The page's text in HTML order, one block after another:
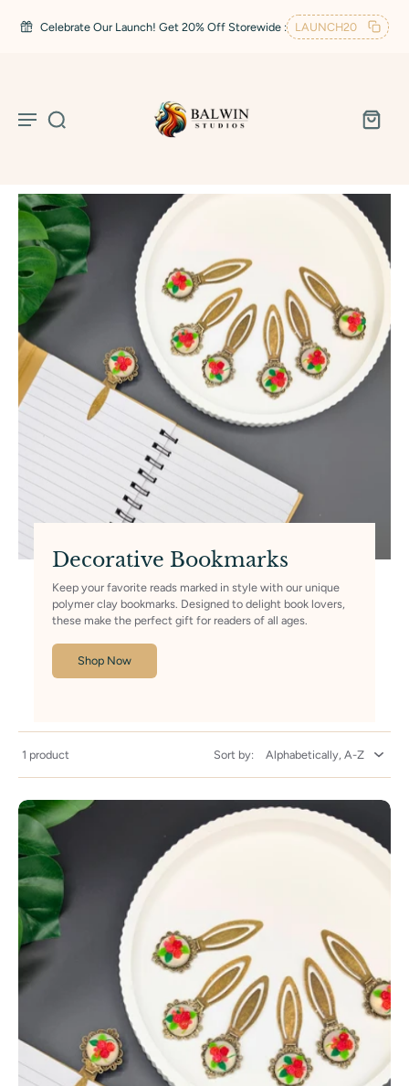
Celebrate Our Launch! Get 20% Off Storewide : LAUNCH20
Decorative Bookmarks
Keep your favorite reads marked in style with our unique
polymer clay bookmarks. Designed to delight book lovers,
these make the perfect gift for readers of all ages.
Shop Now
1 product Sort by: